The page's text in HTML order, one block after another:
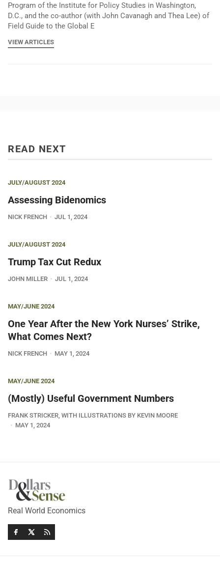
Program of the Institute for Policy Studies in Washington,
D.C., and the co-author (with John Cavanagh and Thea Lee) of
Field Guide to the Global E
VIEW ARTICLES
READ NEXT
JULY/AUGUST 2024
Assessing Bidenomics
NICK FRENCH JUL 1, 2024
JULY/AUGUST 2024
Trump Tax Cut Redux
JOHN MILLER JUL 1, 2024
MAY/JUNE 2024
One Year After the New York Nurses’ Strike,
What Comes Next?
NICK FRENCH MAY 1, 2024
MAY/JUNE 2024
(Mostly) Useful Government Numbers
FRANK STRICKER, WITH ILLUSTRATIONS BY KEVIN MOORE
MAY 1, 2024
Real World Economics